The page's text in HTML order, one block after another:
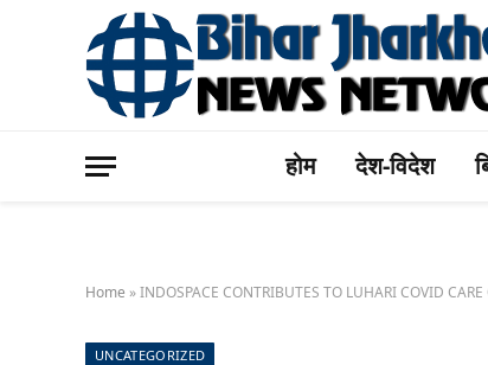
होम देश-विदेश
Home »INDOSPACE CONTRIBUTES TO LUHARI COVID
UNCATEGORIZED